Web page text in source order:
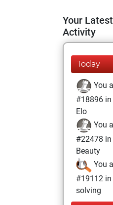
Your
Activity
Today
You
#18896
Elo
You
#22478
Beauty
You
#19112
solving